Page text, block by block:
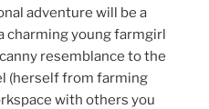
adventure will be a
charming young farmgirl
resemblance to the
(herself from farming
with others you